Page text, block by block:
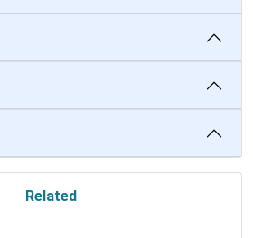
Related